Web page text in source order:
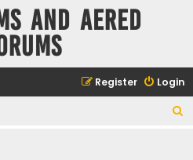
and Aered
Login
Register